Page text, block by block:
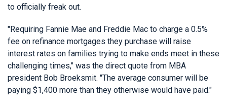
to officially freak out.
"Requiring Fannie Mae and Freddie Mac to charge a 0.5%
fee on refinance mortgages they purchase will raise
interest rates on families trying to make ends meet in these
challenging times," was the direct quote from MBA
president Bob Broeksmit. "The average consumer will be
paying $1,400 more than they otherwise would have paid."